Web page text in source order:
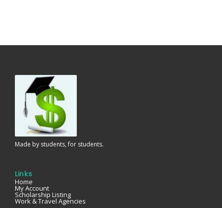
Made by students, for students.
Links
Home
My Account
Scholarship Listing
Work & Travel Agencies